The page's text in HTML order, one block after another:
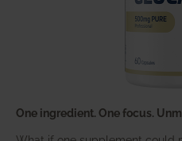
One ingredient. One focus.